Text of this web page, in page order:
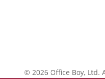
©2026 Office Boy, Ltd.